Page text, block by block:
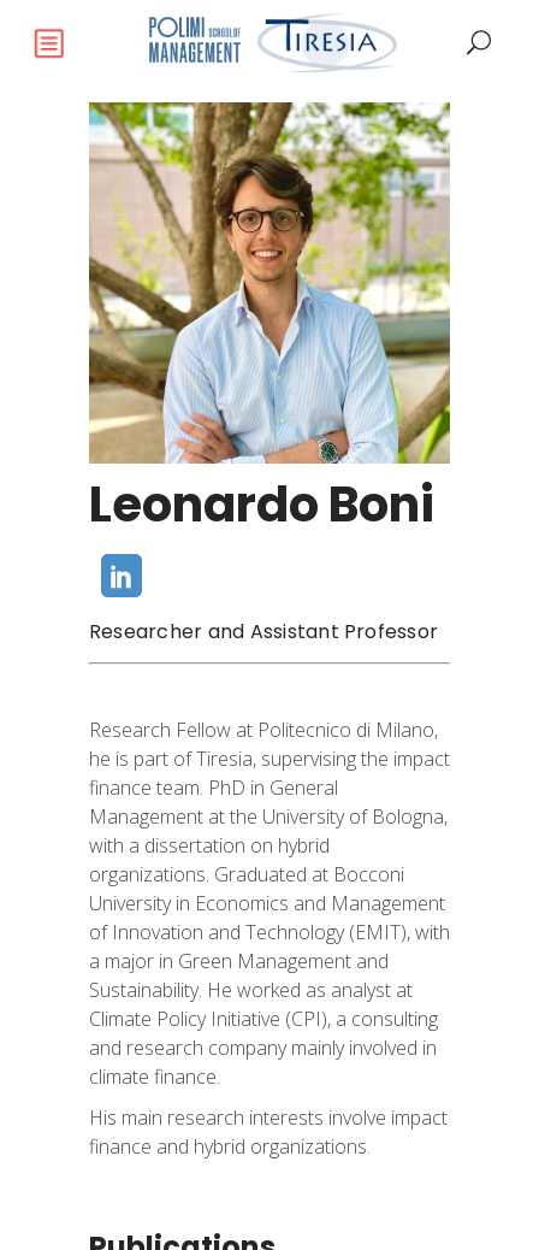
Leonardo Boni
Researcher and Assistant Professor
Research Fellow at Politecnico di Milano,
he is part of Tiresia, supervising the impact
finance team. PhD in General
Management at the University of Bologna,
with a dissertation on hybrid
organizations. Graduated at Bocconi
University in Economics and Management
of Innovation and Technology (EMIT), with
a major in Green Management and
Sustainability. He worked as analyst at
Climate Policy Initiative (CPI), a consulting
and research company mainly involved in
climate finance.
His main research interests involve impact
finance and hybrid organizations.